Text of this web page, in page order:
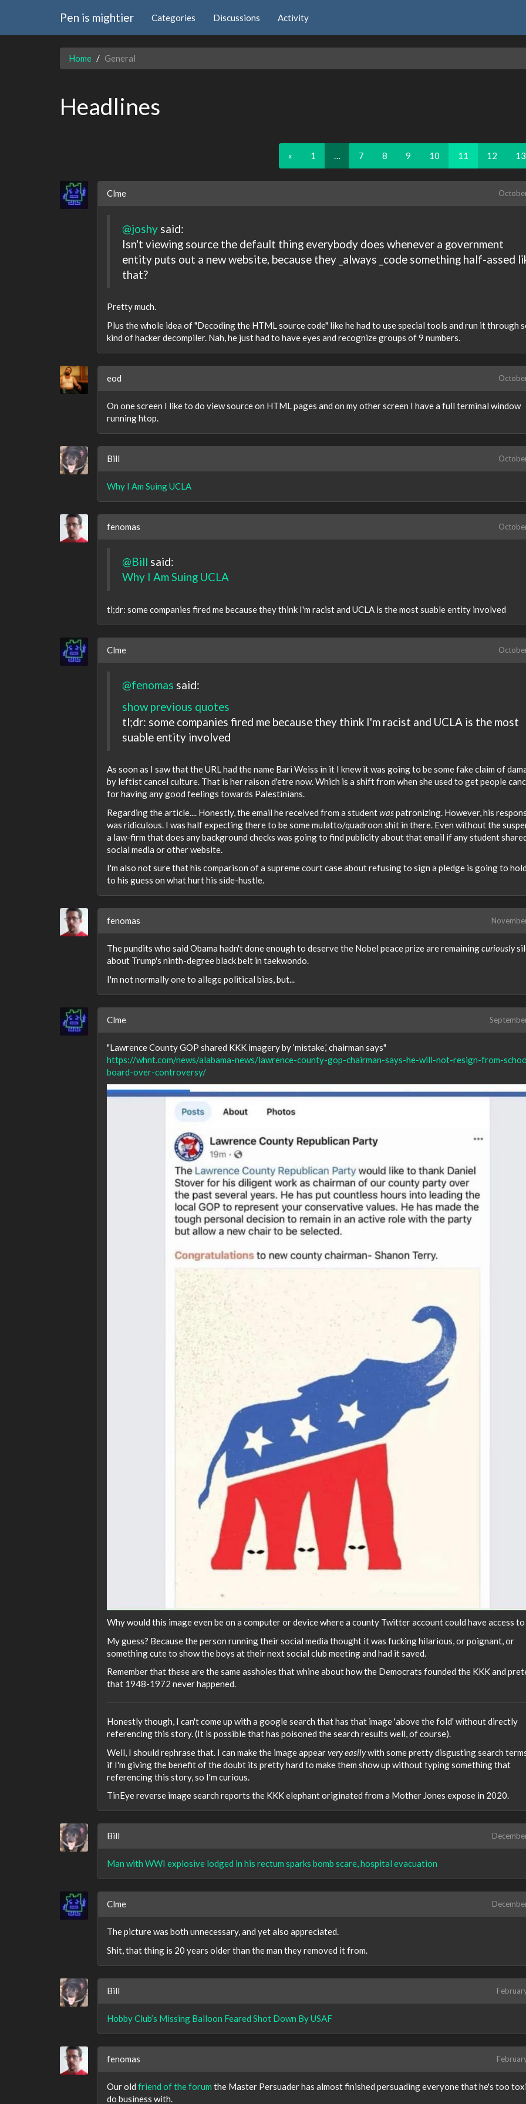
Pen is mightier Categories Discussions Activity
Home General
Headlines
« 1 … 7 8 9 10 11 12 13
Clme
@joshy said:
Isn't viewing source the default thing everybody does whenever a government
entity puts out a new website, because they _always _code something half-assed
that?
Pretty much.
Plus the whole idea of "Decoding the HTML source code" like he had to use special tools and run it through
kind of hacker decompiler. Nah, he just had to have eyes and recognize groups of 9 numbers.
eod
On one screen I like to do view source on HTML pages and on my other screen I have a full terminal window
running htop.
Bill
Why I Am Suing UCLA
fenomas
@Bill said:
Why I Am Suing UCLA
tl;dr: some companies fired me because they think I'm racist and UCLA is the most suable entity involved
Clme
@fenomas said:
show previous quotes
tl;dr: some companies fired me because they think I'm racist and UCLA is the most
suable entity involved
As soon as I saw that the URL had the name Bari Weiss in it I knew it was going to be some fake claim of
by leftist cancel culture. That is her raison d'etre now. Which is a shift from when she used to get people
for having any good feelings towards Palestinians.
Regarding the article.... Honestly, the email he received from a studentwaspatronizing. However, his
was ridiculous. I was half expecting there to be some mulatto/quadroon shit in there. Even without the
a law-firm that does any background checks was going to find publicity about that email if any student
social media or other website.
I'm also not sure that his comparison of a supreme court case about refusing to sign a pledge is going to
to his guess on what hurt his side-hustle.
fenomas
The pundits who said Obama hadn't done enough to deserve the Nobel peace prize are remainingcuriously
about Trump's ninth-degree black belt in taekwondo.
I'm not normally one to allege political bias, but...
Clme
"Lawrence County GOP shared KKK imagery by ‘mistake,’ chairman says"
https://whnt.com/news/alabama-news/lawrence-county-gop-chairman-says-he-will-not-resign-from-
board-over-controversy/
Why would this image even be on a computer or device where a county Twitter account could have access
My guess? Because the person running their social media thought it was fucking hilarious, or poignant, or
something cute to show the boys at their next social club meeting and had it saved.
Remember that these are the same assholes that whine about how the Democrats founded the KKK and
that 1948-1972 never happened.
Honestly though, I can't come up with a google search that has that image 'above the fold' without directly
referencing this story. (It is possible that has poisoned the search results well, of course).
Well, I should rephrase that. I can make the image appearvery easilywith some pretty disgusting search
if I'm giving the benefit of the doubt its pretty hard to make them show up without typing something that
referencing this story, so I'm curious.
TinEye reverse image search reports the KKK elephant originated from a Mother Jones expose in 2020.
Bill
Man with WWI explosive lodged in his rectum sparks bomb scare, hospital evacuation
Clme
The picture was both unnecessary, and yet also appreciated.
Shit, that thing is 20 years older than the man they removed it from.
Bill
Hobby Club’s Missing Balloon Feared Shot Down By USAF
fenomas
Our old friend of the forum the Master Persuader has almost finished persuading everyone that he's too
do business with.